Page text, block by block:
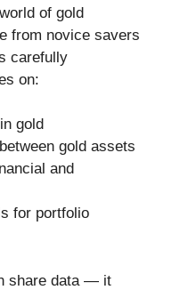
of gold
from novice savers
carefully
on:
gold
gold assets
and
for portfolio
share data — it